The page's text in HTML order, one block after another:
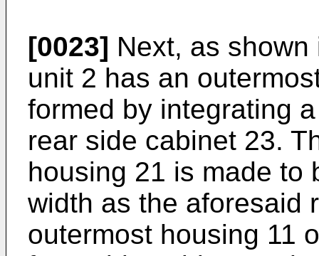
[0023] Next, as
unit 2 has an
formed by integrating
rear side cabinet 23.
housing 21 is made to
width as the aforesaid
outermost housing 11